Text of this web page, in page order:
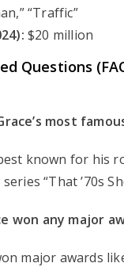
“Traffic”
$20 million
Questions
most
known for his
“That ’70s
won any major
major awards